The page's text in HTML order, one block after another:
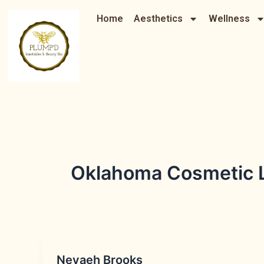
content
Home Aesthetics Wellness
Oklahoma Cosmetic
Nevaeh Brooks